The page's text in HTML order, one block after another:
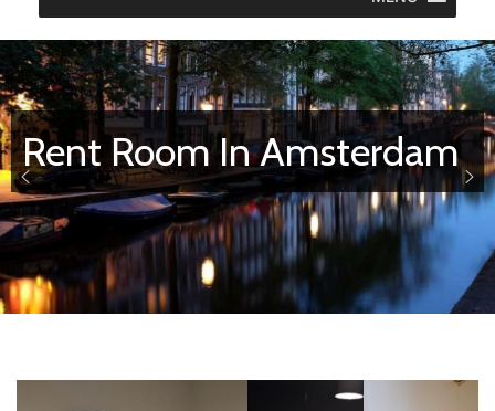
Rent Room In Amsterdam